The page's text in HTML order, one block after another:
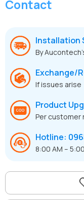
Contact
Installation
By
Exchange/
If issues arise
Product
Per customer
Hotline:
8:00 AM –